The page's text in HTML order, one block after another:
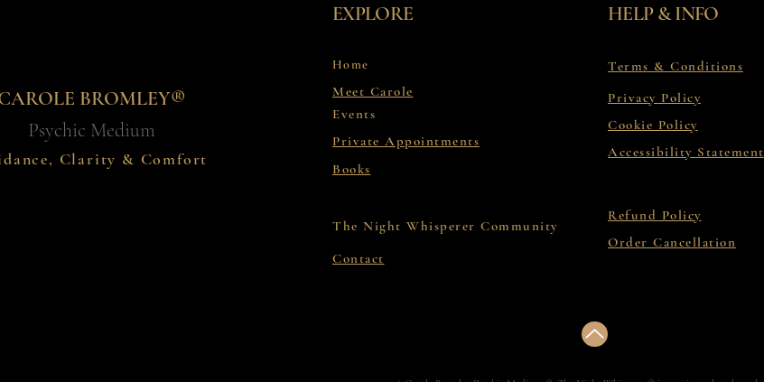
BROMLEY®
Psychic Medium
Clarity & Comfort
EXPLORE
Home
Meet Carole
Events
Private Appointments
HELP & INFO
Terms & Conditions
Privacy Policy
Cookie Policy
Accessibility Statement
Books
The Night Whisperer Community
Refund Policy
Order Cancellation
Contact